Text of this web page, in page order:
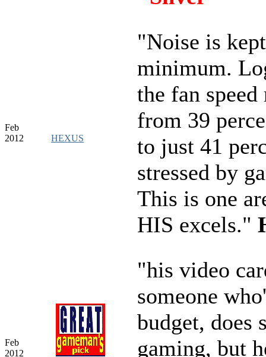
Feb
2012
HEXUS
"Noise is
minimum.
the fan speed
from 39
to just 41
stressed by
This is one
HIS excels."
Feb
2012
"his video
someone
budget, does
gaming, but